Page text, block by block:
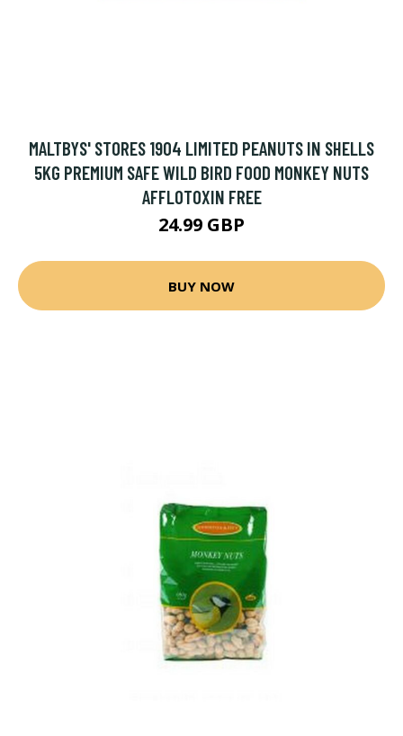
MALTBYS' STORES 1904 LIMITED PEANUTS IN SHELLS
5KG PREMIUM SAFE WILD BIRD FOOD MONKEY NUTS
AFFLOTOXIN FREE
24.99 GBP
BUY NOW